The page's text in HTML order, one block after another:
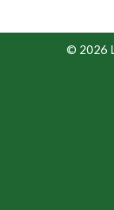
© 2026